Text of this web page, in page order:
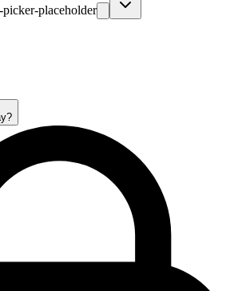
picker-placeholder